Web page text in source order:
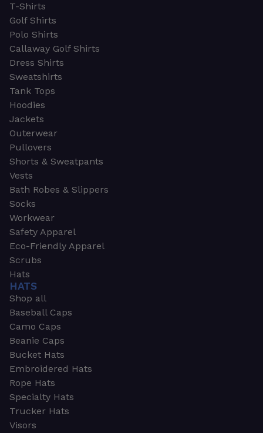
T-Shirts
Golf Shirts
Polo Shirts
Callaway Golf Shirts
Dress Shirts
Sweatshirts
Tank Tops
Hoodies
Jackets
Outerwear
Pullovers
Shorts & Sweatpants
Vests
Bath Robes & Slippers
Socks
Workwear
Safety Apparel
Eco-Friendly Apparel
Scrubs
Hats
HATS
Shop all
Baseball Caps
Camo Caps
Beanie Caps
Bucket Hats
Embroidered Hats
Rope Hats
Specialty Hats
Trucker Hats
Visors